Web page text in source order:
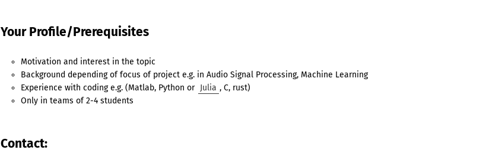
Your Profile/Prerequisites
Motivation and interest in the topic
Background depending of focus of project e.g. in Audio Signal Processing, Machine Learning
Experience with coding e.g. (Matlab, Python or Julia , C, rust)
Only in teams of 2-4 students
Contact: